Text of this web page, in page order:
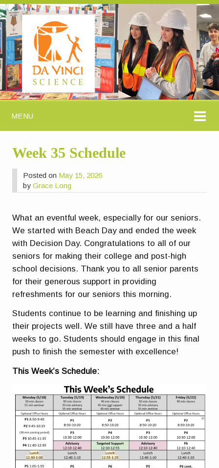
MENU
Week 35 Schedule
Posted on May 15, 2026
byGrace Long
What an eventful week, especially for our seniors.
We started with Beach Day and ended the week
with Decision Day. Congratulations to all of our
seniors for making their college and post-high
school decisions. Thank you to all senior parents
for their generous support in providing
refreshments for our seniors this morning.
Students continue to be learning and finishing up
their projects well. We still have three and a half
weeks to go. Students should engage in this final
push to finish the semester with excellence!
This Week’s Schedule: